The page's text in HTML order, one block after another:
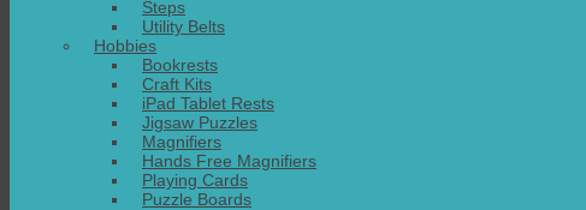
Steps
Utility Belts
Hobbies
Bookrests
Craft Kits
iPad Tablet Rests
Jigsaw Puzzles
Magnifiers
Hands Free Magnifiers
Playing Cards
Puzzle Boards